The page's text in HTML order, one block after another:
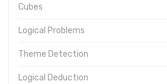
Cubes
Logical Problems
Theme Detection
Logical Deduction